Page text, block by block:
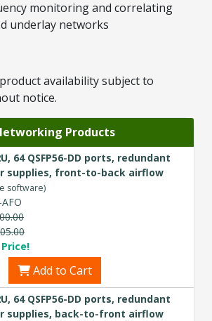
monitoring and correlating
underlay networks
availability subject to
notice.
Products
64 QSFP56-DD ports, redundant
supplies, front-to-back airflow
software)
Add to Cart
64 QSFP56-DD ports, redundant
supplies, back-to-front airflow